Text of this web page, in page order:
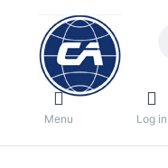
Menu Log in